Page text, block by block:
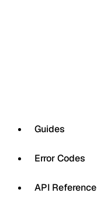
Guides
Error Codes
API Reference